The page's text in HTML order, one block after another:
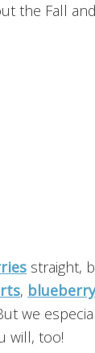
the Fall
straight,
,
we
will, too!